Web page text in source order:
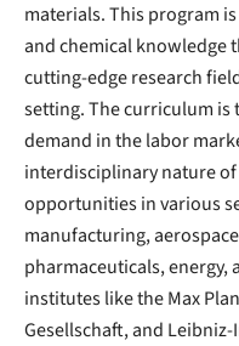
materials. This program
and chemical knowledge
cutting-edge research
setting. The curriculum
demand in the labor
interdisciplinary nature
opportunities in various
manufacturing,
pharmaceuticals, energy,
institutes like the Max
Gesellschaft, and